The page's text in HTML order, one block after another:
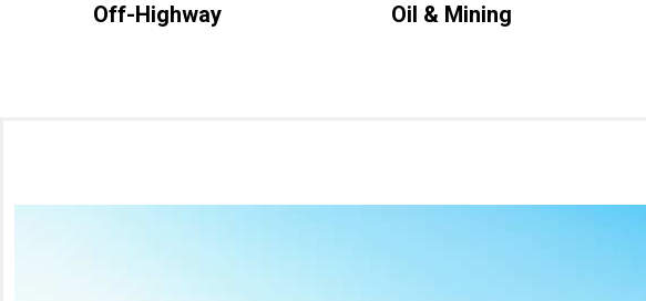
Off-Highway Oil & Mining